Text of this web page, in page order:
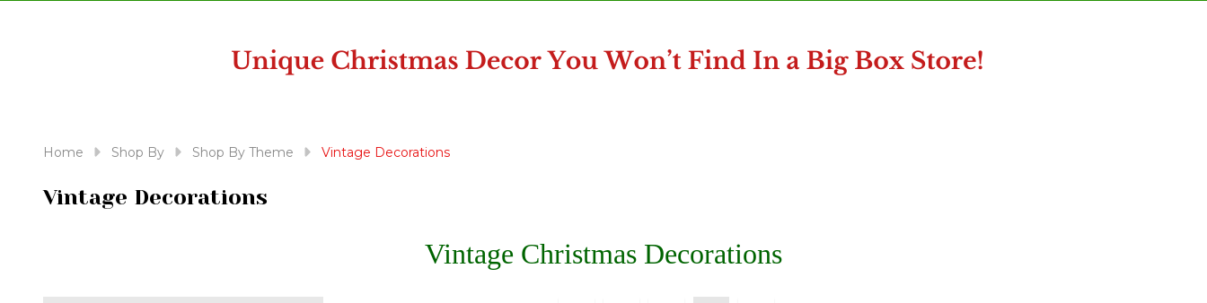
reader;
Control-
Home Shop By Shop By Theme Vintage Decorations
Vintage Decorations
Vintage Christmas Decorations